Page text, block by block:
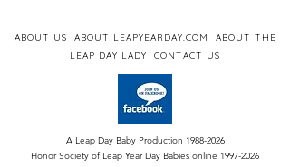
ABOUT US ABOUT LEAPYEARDAY.COM
ABOUT THE
LEAP DAY LADY
CONTACT US
A Leap Day Baby Production 1988-2026
Honor Society of Leap Year Day Babies online 1997-2026